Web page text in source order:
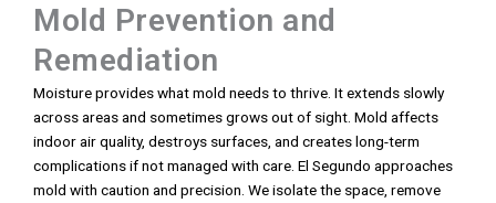
Mold Prevention and
Remediation
Moisture provides what mold needs to thrive. It extends slowly
across areas and sometimes grows out of sight. Mold affects
indoor air quality, destroys surfaces, and creates long-term
complications if not managed with care. El Segundo approaches
mold with caution and precision. We isolate the space, remove